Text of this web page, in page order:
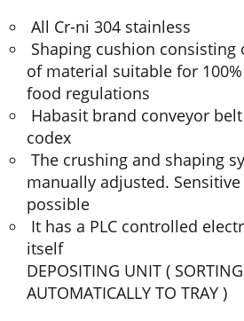
All Cr-ni 304 stainless
Shaping cushion consisting
of material suitable for
food regulations
Habasit brand conveyor
codex
The crushing and shaping
manually adjusted.
possible
It has a PLC controlled
itself
DEPOSITING UNIT ( SORTING
AUTOMATICALLY TO TRAY )